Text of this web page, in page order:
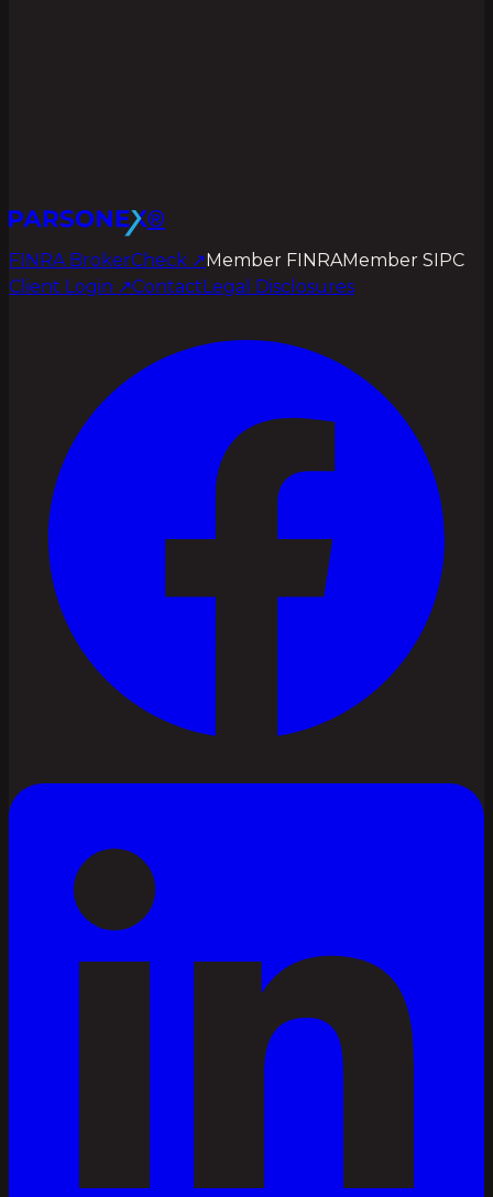
®
FINRA BrokerCheck ↗Member FINRAMember SIPC
Client Login ↗ContactLegal Disclosures